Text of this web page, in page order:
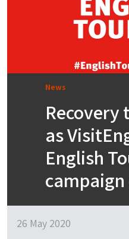
News
as
English
26 May 2020